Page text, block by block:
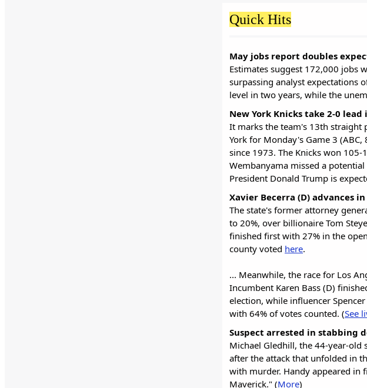
Quick Hits
May jobs report doubles
Estimates suggest 172,000 jobs
surpassing analyst expectations
level in two years, while the
New York Knicks take 2-0 lead
It marks the team's 13th straight
York for Monday's Game 3
since 1973. The Knicks won
Wembanyama missed a
President Donald Trump is
Xavier Becerra (D) advances
The state's former attorney
to 20%, over billionaire Tom
finished first with 27% in the
county voted here.
... Meanwhile, the race for Los
Incumbent Karen Bass (D)
election, while influencer
with 64% of votes counted. (See
Suspect arrested in stabbing
Michael Gledhill, the 44-year-
after the attack that unfolded in
with murder. Handy appeared in
Maverick." (More)